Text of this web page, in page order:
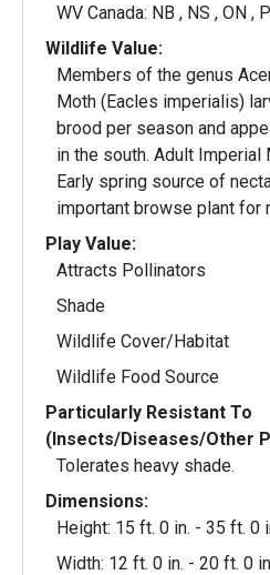
WV Canada: NB , NS , ON ,
Wildlife Value:
Members of the genus
Moth (Eacles imperialis)
brood per season and
in the south. Adult Imperial
Early spring source of
important browse plant for
Play Value:
Attracts Pollinators
Shade
Wildlife Cover/Habitat
Wildlife Food Source
Particularly Resistant To
(Insects/Diseases/Other
Tolerates heavy shade.
Dimensions:
Height: 15 ft. 0 in. - 35 ft. 0
Width: 12 ft. 0 in. - 20 ft. 0